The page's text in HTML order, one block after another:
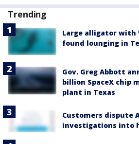
Trending
Large alligator with
found lounging in
Gov. Greg Abbott
billion SpaceX chip
plant in Texas
Customers dispute
investigations into